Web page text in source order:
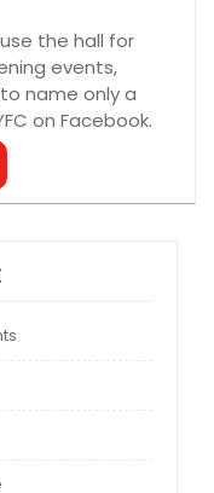
the hall for
events,
name only a
on Facebook.